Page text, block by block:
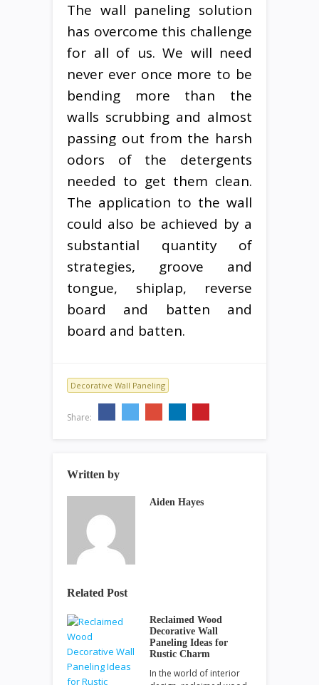
The wall paneling solution
has overcome this challenge
for all of us. We will need
never ever once more to be
bending more than the
walls scrubbing and almost
passing out from the harsh
odors of the detergents
needed to get them clean.
The application to the wall
could also be achieved by a
substantial quantity of
strategies, groove and
tongue, shiplap, reverse
board and batten and
board and batten.
Decorative Wall Paneling
Share:
Written by
Aiden Hayes
Related Post
Reclaimed Wood
Decorative Wall
Paneling Ideas for
Rustic Charm
In the world of interior